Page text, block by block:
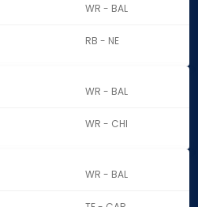
WR - BAL
RB - NE
WR - BAL
WR - CHI
WR - BAL